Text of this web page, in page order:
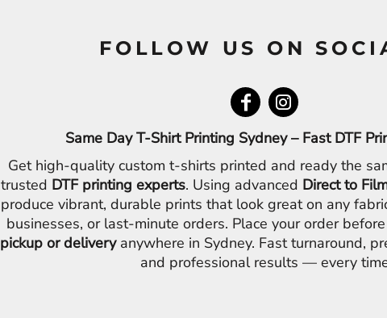
FOLLOW US ON
Same Day T-Shirt Printing Sydney – Fast DTF
Get high-quality custom t-shirts printed and ready the
trusted DTF printing experts. Using advanced Direct to
produce vibrant, durable prints that look great on any
businesses, or last-minute orders. Place your order
pickup or deliveryanywhere in Sydney. Fast turnaround,
and professional results — every